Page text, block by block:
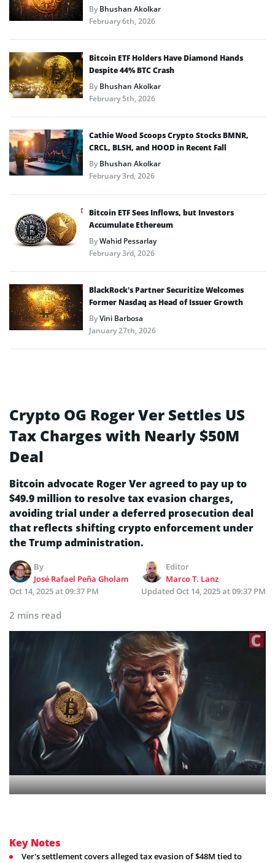
ByBhushan Akolkar
February 6th, 2026
Bitcoin ETF Holders Have Diamond Hands
Despite 44% BTC Crash
ByBhushan Akolkar
February 5th, 2026
Cathie Wood Scoops Crypto Stocks BMNR,
CRCL, BLSH, and HOOD in Recent Fall
ByBhushan Akolkar
February 3rd, 2026
Bitcoin ETF Sees Inflows, but Investors
Accumulate Ethereum
ByWahid Pessarlay
February 3rd, 2026
BlackRock’s Partner Securitize Welcomes
Former Nasdaq as Head of Issuer Growth
ByVini Barbosa
January 27th, 2026
Crypto OG Roger Ver Settles US
Tax Charges with Nearly $50M
Deal
Bitcoin advocate Roger Ver agreed to pay up to
$49.9 million to resolve tax evasion charges,
avoiding trial under a deferred prosecution deal
that reflects shifting crypto enforcement under
the Trump administration.
By
José Rafael Peña Gholam
Editor
Marco T. Lanz
Oct 14, 2025 at 09:37 PM
Updated Oct 14, 2025 at 09:37 PM
2 mins read
Key Notes
Ver's settlement covers alleged tax evasion of $48M tied to